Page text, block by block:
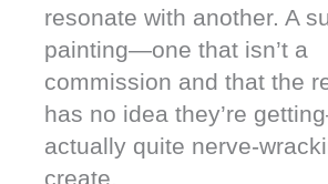
resonate with another. A
painting—one that isn’t a
commission and that the
has no idea they’re
actually quite nerve-
create.